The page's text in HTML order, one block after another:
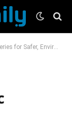
Friendly Power Storage